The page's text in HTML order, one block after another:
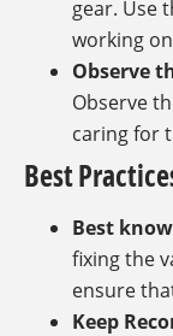
gear. Use
working
Observe
Observe
caring for
Best
Best
fixing the
ensure
Keep